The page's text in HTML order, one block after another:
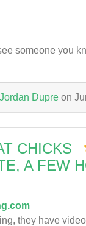
someone you
Jordan Dupre on
CHICKS
A FEW
they have